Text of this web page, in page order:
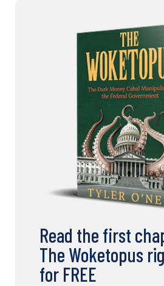
Read the first
The Woketopus
for FREE